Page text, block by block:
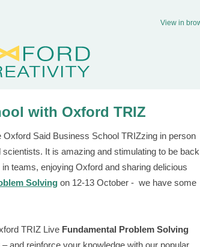
View in
with Oxford TRIZ
Said Business School TRIZzing in person
It is amazing and stimulating to be back
teams, enjoying Oxford and sharing delicious
Solving on 12-13 October - we have some
TRIZ Live Fundamental Problem Solving
and reinforce your knowledge with our popular